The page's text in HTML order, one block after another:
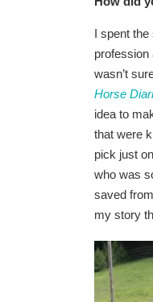
I spent
profession
wasn’t
Horse
idea to
that were
pick just
who was
saved
my story